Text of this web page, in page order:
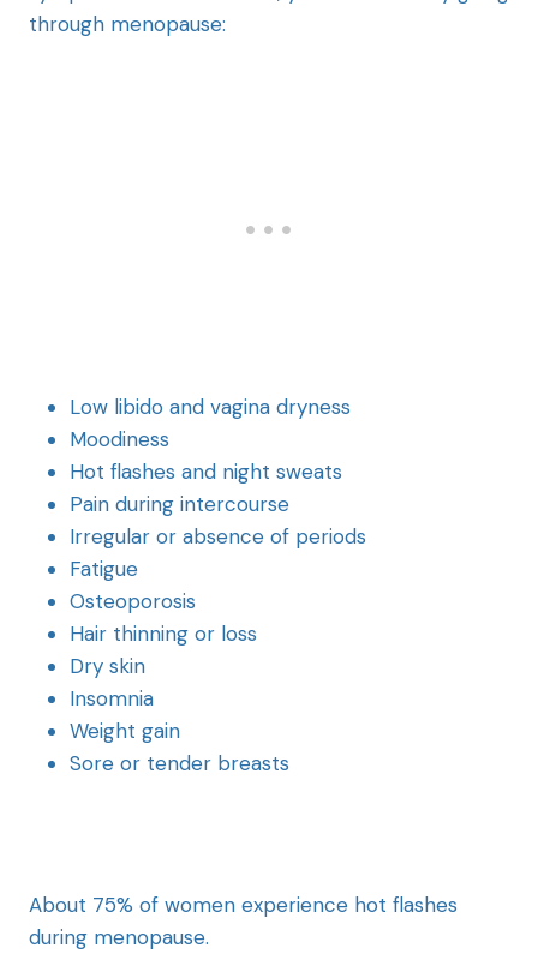
through menopause:
Low libido and vagina dryness
Moodiness
Hot flashes and night sweats
Pain during intercourse
Irregular or absence of periods
Fatigue
Osteoporosis
Hair thinning or loss
Dry skin
Insomnia
Weight gain
Sore or tender breasts
About 75% of women experience hot flashes
during menopause.